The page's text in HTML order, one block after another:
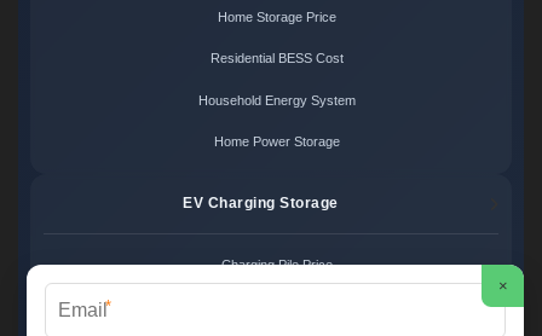
Home Storage Price
Residential BESS Cost
Household Energy System
Home Power Storage
EV Charging Storage
Charging Pile Price
×
*